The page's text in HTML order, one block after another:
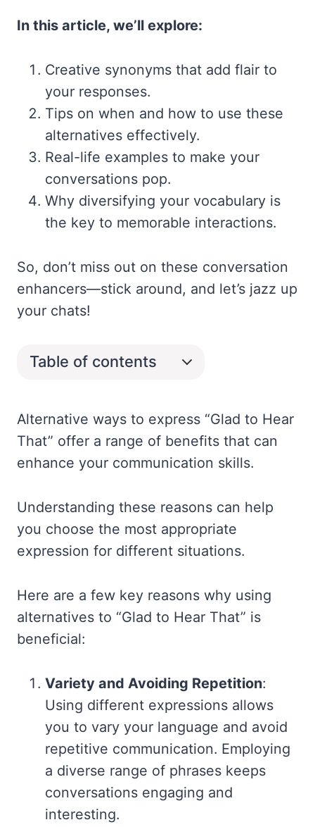
In this article, we’ll explore:
Creative synonyms that add flair to
your responses.
Tips on when and how to use these
alternatives effectively.
Real-life examples to make your
conversations pop.
Why diversifying your vocabulary is
the key to memorable interactions.
So, don’t miss out on these conversation
enhancers—stick around, and let’s jazz up
your chats!
Table of contents
Alternative ways to express “Glad to Hear
That” offer a range of benefits that can
enhance your communication skills.
Understanding these reasons can help
you choose the most appropriate
expression for different situations.
Here are a few key reasons why using
alternatives to “Glad to Hear That” is
beneficial:
Variety and Avoiding Repetition:
Using different expressions allows
you to vary your language and avoid
repetitive communication. Employing
a diverse range of phrases keeps
conversations engaging and
interesting.